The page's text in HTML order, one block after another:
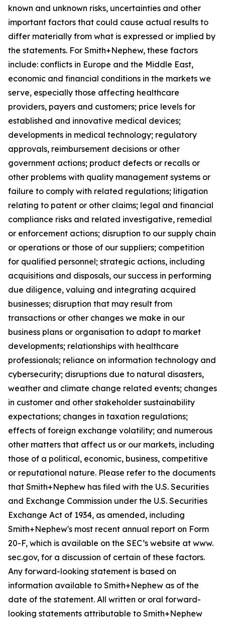
known and unknown risks, uncertainties and other
important factors that could cause actual results to
differ materially from what is expressed or implied by
the statements. For Smith+Nephew, these factors
include: conflicts in Europe and the Middle East,
economic and financial conditions in the markets we
serve, especially those affecting healthcare
providers, payers and customers; price levels for
established and innovative medical devices;
developments in medical technology; regulatory
approvals, reimbursement decisions or other
government actions; product defects or recalls or
other problems with quality management systems or
failure to comply with related regulations; litigation
relating to patent or other claims; legal and financial
compliance risks and related investigative, remedial
or enforcement actions; disruption to our supply chain
or operations or those of our suppliers; competition
for qualified personnel; strategic actions, including
acquisitions and disposals, our success in performing
due diligence, valuing and integrating acquired
businesses; disruption that may result from
transactions or other changes we make in our
business plans or organisation to adapt to market
developments; relationships with healthcare
professionals; reliance on information technology and
cybersecurity; disruptions due to natural disasters,
weather and climate change related events; changes
in customer and other stakeholder sustainability
expectations; changes in taxation regulations;
effects of foreign exchange volatility; and numerous
other matters that affect us or our markets, including
those of a political, economic, business, competitive
or reputational nature. Please refer to the documents
that Smith+Nephew has filed with the U.S. Securities
and Exchange Commission under the U.S. Securities
Exchange Act of 1934, as amended, including
Smith+Nephew's most recent annual report on Form
20-F, which is available on the SEC’s website at www.
sec.gov, for a discussion of certain of these factors.
Any forward-looking statement is based on
information available to Smith+Nephew as of the
date of the statement. All written or oral forward-
looking statements attributable to Smith+Nephew